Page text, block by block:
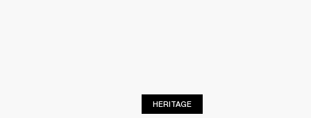
HERITAGE